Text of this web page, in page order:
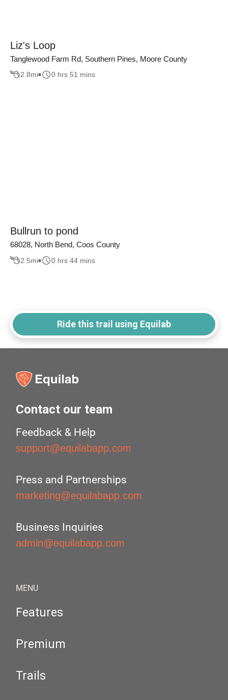
Liz's Loop
Tanglewood Farm Rd, Southern Pines, Moore County
2.8mi 0 hrs 51 mins
Bullrun to pond
68028, North Bend, Coos County
2.5mi 0 hrs 44 mins
Ride this trail using Equilab
Contact our team
Feedback & Help
support@equilabapp.com
Press and Partnerships
marketing@equilabapp.com
Business Inquiries
admin@equilabapp.com
MENU
Features
Premium
Trails